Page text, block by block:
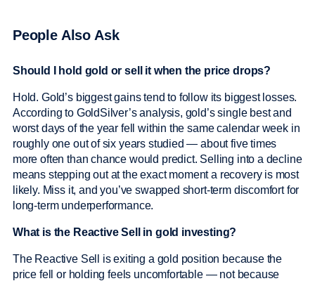
People Also Ask
Should I hold gold or sell it when the price drops?
Hold. Gold’s biggest gains tend to follow its biggest losses.
According to GoldSilver’s analysis, gold’s single best and
worst days of the year fell within the same calendar week in
roughly one out of six years studied — about five times
more often than chance would predict. Selling into a decline
means stepping out at the exact moment a recovery is most
likely. Miss it, and you’ve swapped short-term discomfort for
long-term underperformance.
What is the Reactive Sell in gold investing?
The Reactive Sell is exiting a gold position because the
price fell or holding feels uncomfortable — not because